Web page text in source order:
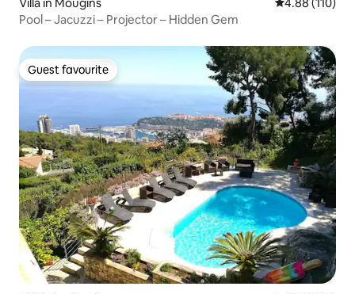
Pool – Jacuzzi – Projector – Hidden Gem
Guest favourite
Guest favourite